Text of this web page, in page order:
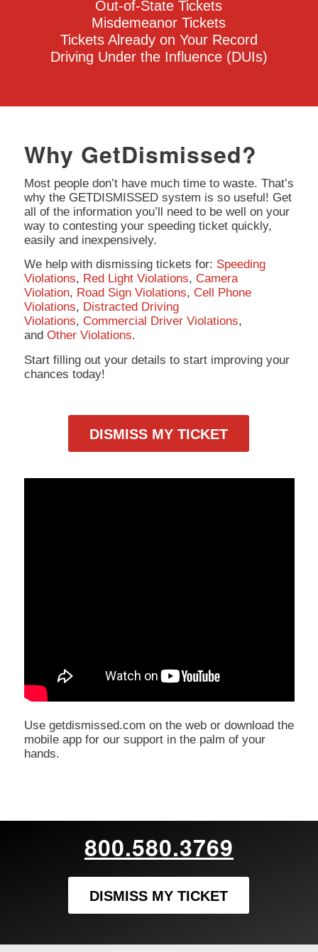
Out-of-State Tickets
Misdemeanor Tickets
Tickets Already on Your Record
Driving Under the Influence (DUIs)
Why GetDismissed?
Most people don’t have much time to waste. That’s
why the GETDISMISSED system is so useful! Get
all of the information you’ll need to be well on your
way to contesting your speeding ticket quickly,
easily and inexpensively.
We help with dismissing tickets for: Speeding
Violations, Red Light Violations, Camera
Violation, Road Sign Violations, Cell Phone
Violations, Distracted Driving
Violations, Commercial Driver Violations,
and Other Violations.
Start filling out your details to start improving your
chances today!
DISMISS MY TICKET
Use getdismissed.com on the web or download the
mobile app for our support in the palm of your
hands.
800.580.3769
DISMISS MY TICKET